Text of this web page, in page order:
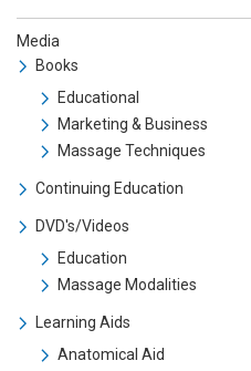
Media
Books
Educational
Marketing & Business
Massage Techniques
Continuing Education
DVD's/Videos
Education
Massage Modalities
Learning Aids
Anatomical Aid